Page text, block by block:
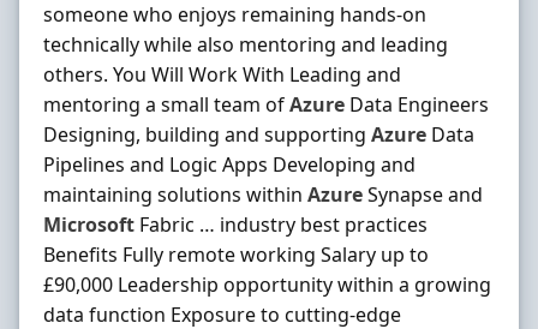
someone who enjoys remaining hands-on
technically while also mentoring and leading
others. You Will Work With Leading and
mentoring a small team ofAzure Data Engineers
Designing, building and supporting Azure Data
Pipelines and Logic Apps Developing and
maintaining solutions within AzureSynapse and
Microsoft Fabric … industry best practices
Benefits Fully remote working Salary up to
£90,000 Leadership opportunity within a growing
data function Exposure to cutting-edge